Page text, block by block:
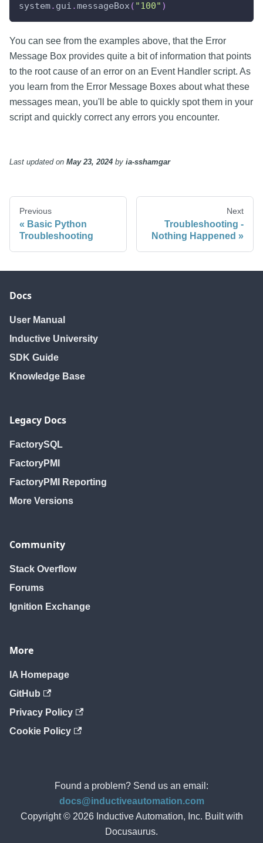
system. gui .messageBox ( "100" )
You can see from the examples above, that the Error
Message Box provides quite a bit of information that points
to the root cause of an error on an Event Handler script. As
you learn from the Error Message Boxes about what these
messages mean, you'll be able to quickly spot them in your
script and quickly correct any errors you encounter.
Last updatedon May 23, 2024 by ia-sshamgar
Previous
Basic Python
Troubleshooting
Next
Troubleshooting -
Nothing Happened
Docs
User Manual
Inductive University
SDK Guide
Knowledge Base
Legacy Docs
FactorySQL
FactoryPMI
FactoryPMI Reporting
More Versions
Community
Stack Overflow
Forums
Ignition Exchange
More
IA Homepage
GitHub
Privacy Policy
Cookie Policy
Found a problem? Send us an email:
docs@inductiveautomation.com
Copyright © 2026 Inductive Automation, Inc. Built with
Docusaurus.